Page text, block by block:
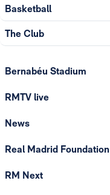
Basketball
The Club
Bernabéu Stadium
RMTV live
News
Real Madrid Foundation
RM Next